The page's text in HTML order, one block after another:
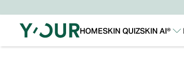
HOMESKIN QUIZSKIN AI®